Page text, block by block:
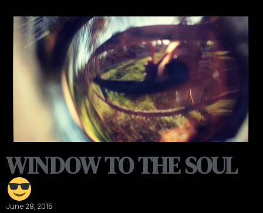
WINDOW TO THE SOUL
June 28, 2015